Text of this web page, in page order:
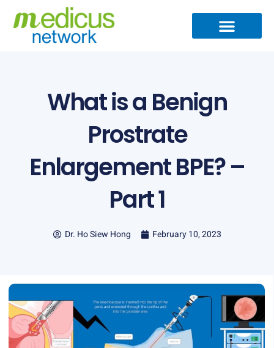
content
What is a Benign
Prostrate
Enlargement BPE? –
Part 1
Dr. Ho Siew Hong February 10, 2023